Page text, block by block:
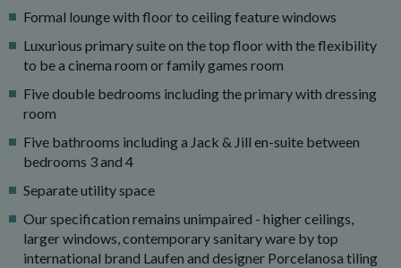
Formal lounge with floor to ceiling feature windows
Luxurious primary suite on the top floor with the flexibility
to be a cinema room or family games room
Five double bedrooms including the primary with dressing
room
Five bathrooms including a Jack & Jill en-suite between
bedrooms 3 and 4
Separate utility space
Our specification remains unimpaired - higher ceilings,
larger windows, contemporary sanitary ware by top
international brand Laufen and designer Porcelanosa tiling